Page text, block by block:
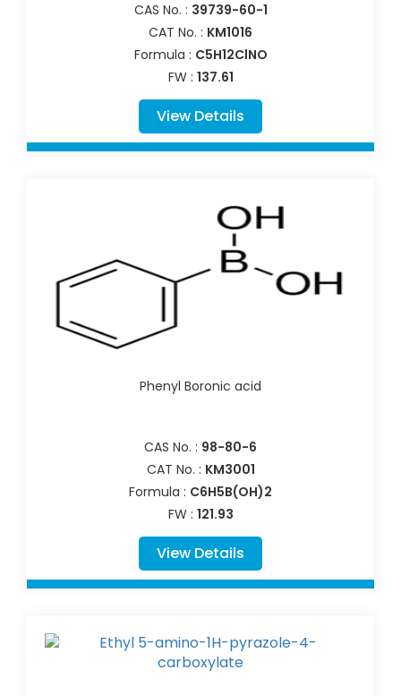
CAS No. : 39739-60-1
CAT No. : KM1016
Formula : C5H12ClNO
FW : 137.61
View Details
Phenyl Boronic acid
CAS No. : 98-80-6
CAT No. : KM3001
Formula : C6H5B(OH)2
FW : 121.93
View Details